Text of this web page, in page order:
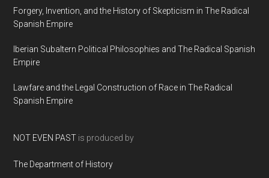
Forgery, Invention, and the History of Skepticism in The Radical
Spanish Empire
Iberian Subaltern Political Philosophies and The Radical Spanish
Empire
Lawfare and the Legal Construction of Race in The Radical
Spanish Empire
NOT EVEN PAST is produced by
The Department of History